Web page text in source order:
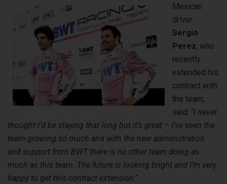
Mexican
driver
Sergio
Perez, who
recently
extended his
contract with
the team,
said: “I never
thought I’d be staying that long but it’s great – I’ve seen the
team growing so much and with the new administration
and support from BWT there is no other team doing as
much as this team. The future is looking bright and I’m very
happy to get this contract extension .”